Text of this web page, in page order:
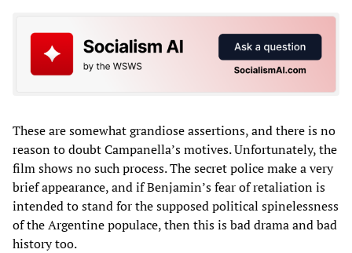
These are somewhat grandiose assertions, and there is no
reason to doubt Campanella’s motives. Unfortunately, the
film shows no such process. The secret police make a very
brief appearance, and if Benjamin’s fear of retaliation is
intended to stand for the supposed political spinelessness
of the Argentine populace, then this is bad drama and bad
history too.